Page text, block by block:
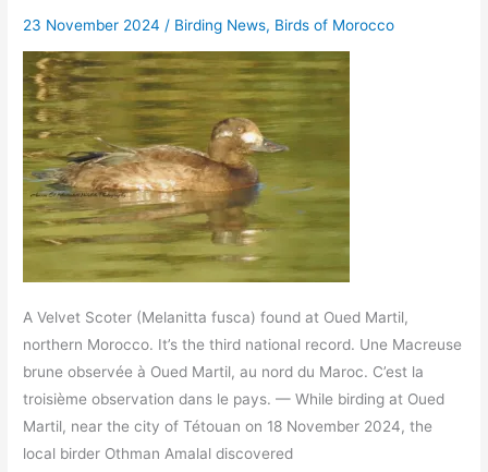
23 November 2024 / Birding News, Birds of Morocco
A Velvet Scoter (Melanitta fusca) found at Oued Martil,
northern Morocco. It’s the third national record. Une Macreuse
brune observée à Oued Martil, au nord du Maroc. C’est la
troisième observation dans le pays. — While birding at Oued
Martil, near the city of Tétouan on 18 November 2024, the
local birder Othman Amalal discovered